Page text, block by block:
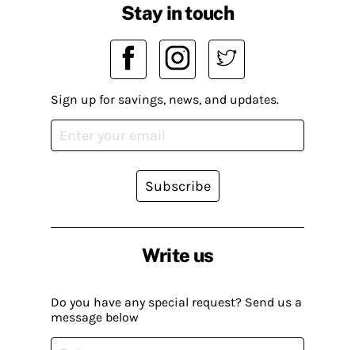
Write us
Do you have any special request? Send us a
message below
Stay in touch
Sign up for savings, news, and updates.
Subscribe